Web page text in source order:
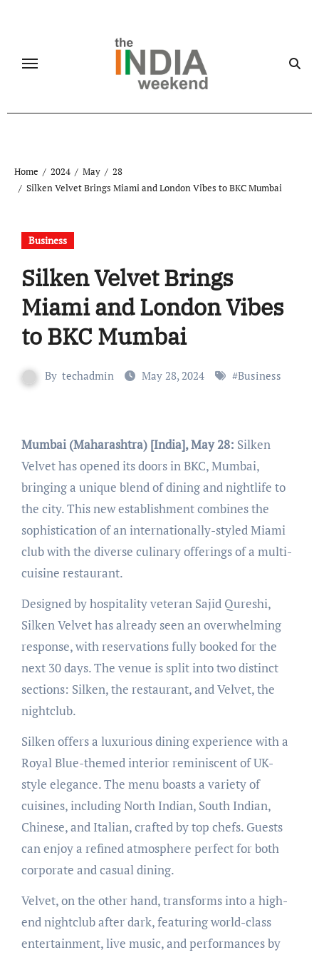
Home 2024 May
28
Silken Velvet Brings Miami and London Vibes to BKC Mumbai
Business
Silken Velvet Brings
Miami and London Vibes
to BKC Mumbai
By techadmin May 28, 2024 #Business
Mumbai (Maharashtra) [India], May 28: Silken
Velvet has opened its doors in BKC, Mumbai,
bringing a unique blend of dining and nightlife to
the city. This new establishment combines the
sophistication of an internationally-styled Miami
club with the diverse culinary offerings of a multi-
cuisine restaurant.
Designed by hospitality veteran Sajid Qureshi,
Silken Velvet has already seen an overwhelming
response, with reservations fully booked for the
next 30 days. The venue is split into two distinct
sections: Silken, the restaurant, and Velvet, the
nightclub.
Silken offers a luxurious dining experience with a
Royal Blue-themed interior reminiscent of UK-
style elegance. The menu boasts a variety of
cuisines, including North Indian, South Indian,
Chinese, and Italian, crafted by top chefs. Guests
can enjoy a refined atmosphere perfect for both
corporate and casual dining.
Velvet, on the other hand, transforms into a high-
end nightclub after dark, featuring world-class
entertainment, live music, and performances by